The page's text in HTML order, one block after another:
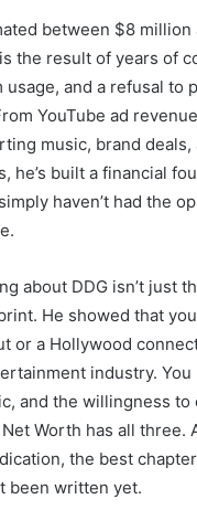
between $8 million
the result of years of
and a refusal to
YouTube ad
music, brand deals,
he’s built a financial
haven’t had the
about DDG isn’t just
He showed that you
or a Hollywood
industry. You
and the willingness to
Worth has all three.
the best
been written yet.